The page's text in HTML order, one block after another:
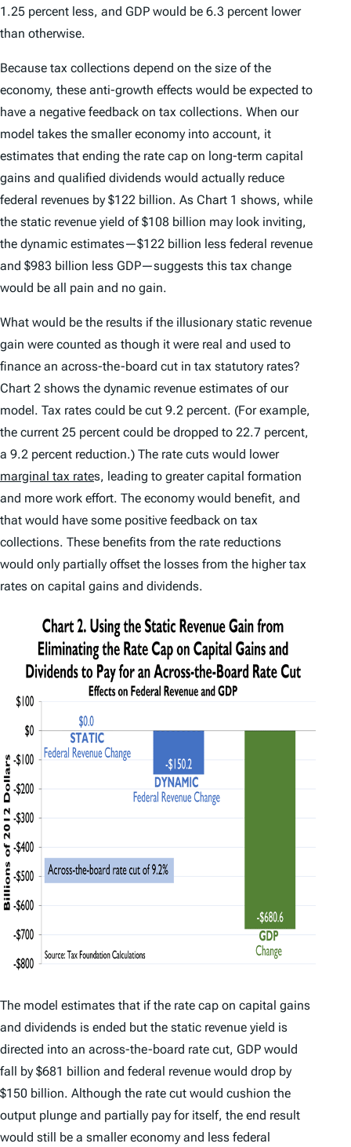
1.25 percent less, and GDP would be 6.3 percent lower
than otherwise.
Because tax collections depend on the size of the
economy, these anti-growth effects would be expected to
have a negative feedback on tax collections. When our
model takes the smaller economy into account, it
estimates that ending the rate cap on long-term capital
gains and qualified dividends would actually reduce
federal revenues by $122 billion. As Chart 1 shows, while
the static revenue yield of $108 billion may look inviting,
the dynamic estimates—$122 billion less federal revenue
and $983 billion less GDP—suggests this tax change
would be all pain and no gain.
What would be the results if the illusionary static revenue
gain were counted as though it were real and used to
finance an across-the-board cut in tax statutory rates?
Chart 2 shows the dynamic revenue estimates of our
model. Tax rates could be cut 9.2 percent. (For example,
the current 25 percent could be dropped to 22.7 percent,
a 9.2 percent reduction.) The rate cuts would lower
marginal tax rates, leading to greater capital formation
and more work effort. The economy would benefit, and
that would have some positive feedback on tax
collections. These benefits from the rate reductions
would only partially offset the losses from the higher tax
rates on capital gains and dividends.
The model estimates that if the rate cap on capital gains
and dividends is ended but the static revenue yield is
directed into an across-the-board rate cut, GDP would
fall by $681 billion and federal revenue would drop by
$150 billion. Although the rate cut would cushion the
output plunge and partially pay for itself, the end result
would still be a smaller economy and less federal